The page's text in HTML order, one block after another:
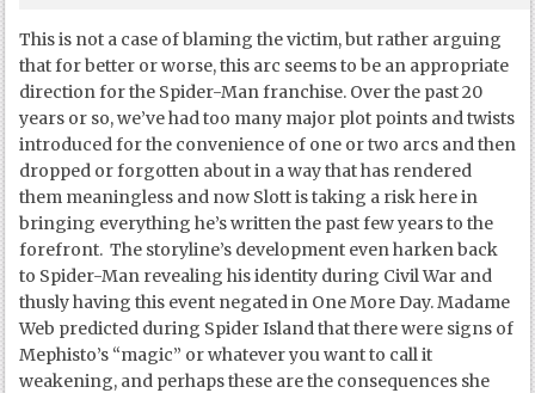
This is not a case of blaming the victim, but rather arguing
that for better or worse, this arc seems to be an appropriate
direction for the Spider-Man franchise. Over the past 20
years or so, we’ve had too many major plot points and twists
introduced for the convenience of one or two arcs and then
dropped or forgotten about in a way that has rendered
them meaningless and now Slott is taking a risk here in
bringing everything he’s written the past few years to the
forefront. The storyline’s development even harken back
to Spider-Man revealing his identity during Civil War and
thusly having this event negated in One More Day. Madame
Web predicted during Spider Island that there were signs of
Mephisto’s “magic” or whatever you want to call it
weakening, and perhaps these are the consequences she